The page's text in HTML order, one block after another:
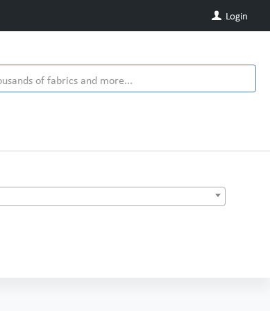
Login